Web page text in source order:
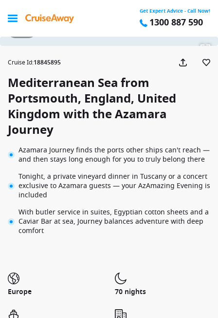
Get Expert Advice - Call Now!
1300 887 590
Cruise Id:18845895
Mediterranean Sea from
Portsmouth, England, United
Kingdom with the Azamara
Journey
Azamara Journey finds the ports other ships can't reach —
and then stays long enough for you to truly belong there
Tonight, a private vineyard dinner in Tuscany or a concert
exclusive to Azamara guests — your AzAmazing Evening is
included
With butler service in suites, Egyptian cotton sheets and a
Caviar Bar at sea, Journey balances adventure with deep
comfort
Europe 70 nights